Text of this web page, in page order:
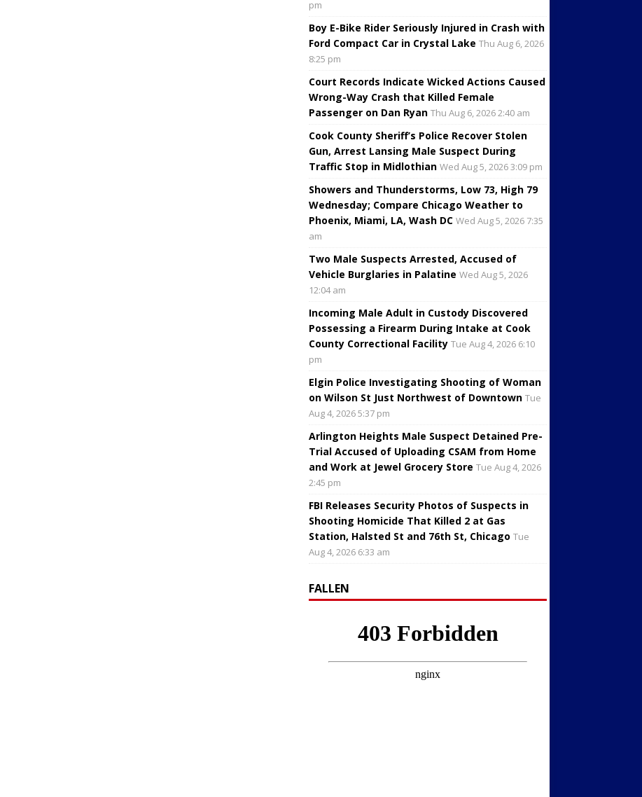
pm
Boy E-Bike Rider Seriously Injured in Crash with
Ford Compact Car in Crystal Lake Thu Aug 6, 2026
8:25 pm
Court Records Indicate Wicked Actions Caused
Wrong-Way Crash that Killed Female
Passenger on Dan Ryan Thu Aug 6, 2026 2:40 am
Cook County Sheriff’s Police Recover Stolen
Gun, Arrest Lansing Male Suspect During
Traffic Stop in Midlothian Wed Aug 5, 2026 3:09 pm
Showers and Thunderstorms, Low 73, High 79
Wednesday; Compare Chicago Weather to
Phoenix, Miami, LA, Wash DC Wed Aug 5, 2026 7:35
am
Two Male Suspects Arrested, Accused of
Vehicle Burglaries in Palatine Wed Aug 5, 2026
12:04 am
Incoming Male Adult in Custody Discovered
Possessing a Firearm During Intake at Cook
County Correctional Facility Tue Aug 4, 2026 6:10
pm
Elgin Police Investigating Shooting of Woman
on Wilson St Just Northwest of Downtown Tue
Aug 4, 2026 5:37 pm
Arlington Heights Male Suspect Detained Pre-
Trial Accused of Uploading CSAM from Home
and Work at Jewel Grocery Store Tue Aug 4, 2026
2:45 pm
FBI Releases Security Photos of Suspects in
Shooting Homicide That Killed 2 at Gas
Station, Halsted St and 76th St, Chicago Tue
Aug 4, 2026 6:33 am
FALLEN